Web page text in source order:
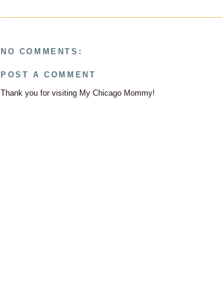
NO COMMENTS:
POST A COMMENT
Thank you for visiting My Chicago Mommy!